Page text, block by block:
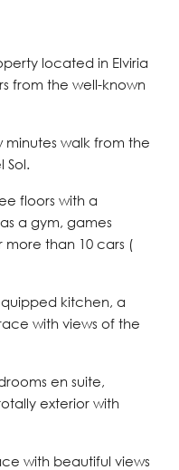
located in Elviria
from the well-known
walk from the
Sol.
floors with a
a gym, games
than 10 cars (
kitchen, a
with views of the
en suite,
exterior with
with beautiful views